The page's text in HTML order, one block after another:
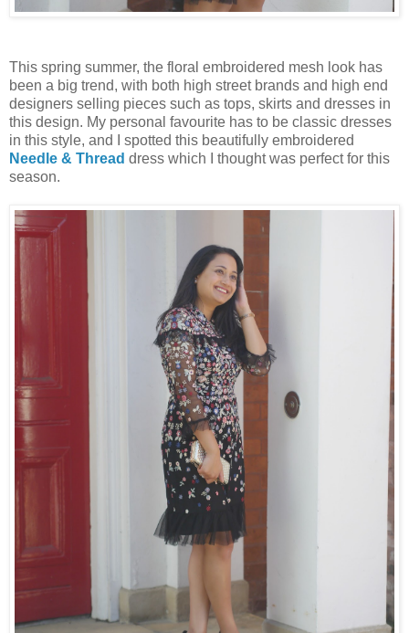
This spring summer, the floral embroidered mesh look has
been a big trend, with both high street brands and high end
designers selling pieces such as tops, skirts and dresses in
this design. My personal favourite has to be classic dresses
in this style, and I spotted this beautifully embroidered
Needle & Thread dress which I thought was perfect for this
season.